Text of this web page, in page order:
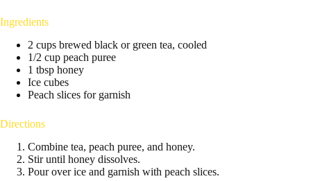
Ingredients
2 cups brewed black or green tea, cooled
1/2 cup peach puree
1 tbsp honey
Ice cubes
Peach slices for garnish
Directions
Combine tea, peach puree, and honey.
Stir until honey dissolves.
Pour over ice and garnish with peach slices.